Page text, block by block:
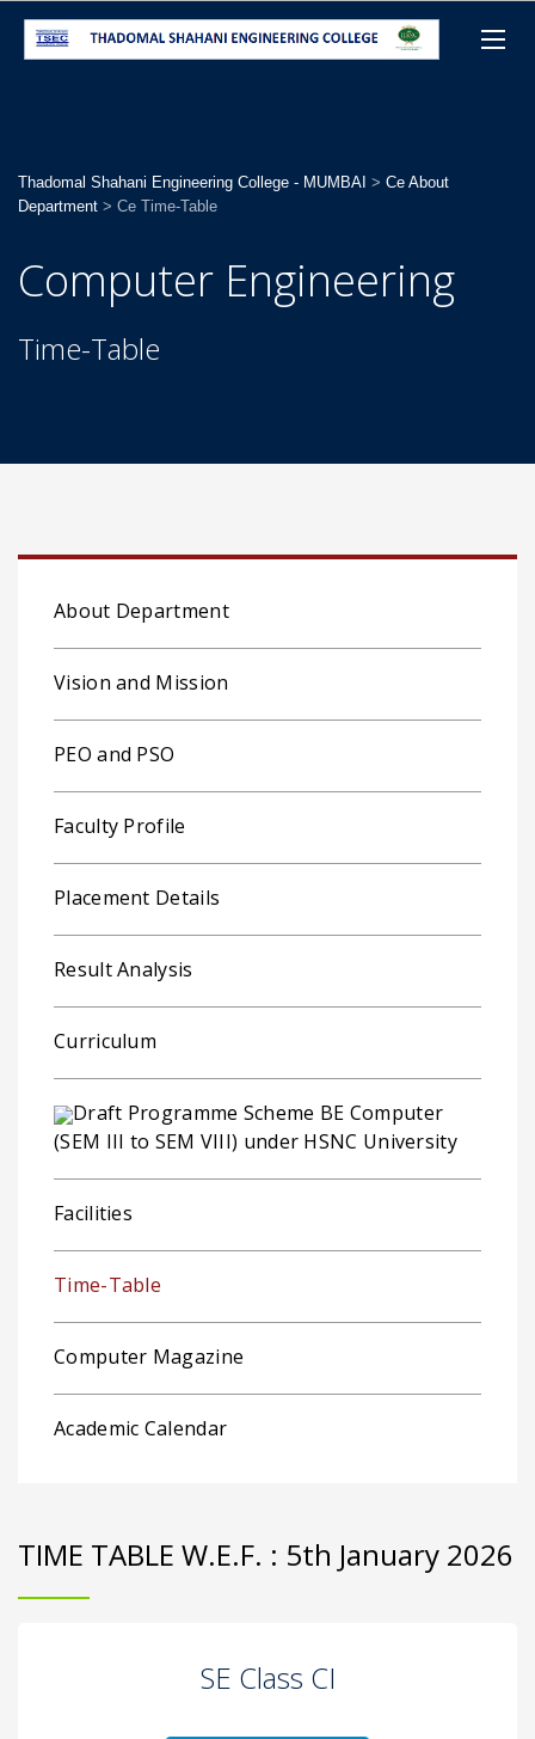
Thadomal Shahani Engineering College - MUMBAI > Ce About
Department > Ce Time-Table
Computer Engineering
Time-Table
About Department
Vision and Mission
PEO and PSO
Faculty Profile
Placement Details
Result Analysis
Curriculum
Draft Programme Scheme BE Computer
(SEM III to SEM VIII) under HSNC University
Facilities
Time-Table
Computer Magazine
Academic Calendar
TIME TABLE W.E.F. : 5th January 2026
SE Class CI